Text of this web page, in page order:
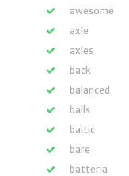
awesome
axle
axles
back
balanced
balls
baltic
bare
batteria